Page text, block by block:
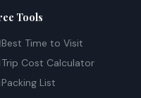
Tools
Best Time to Visit
Trip Cost Calculator
Packing List